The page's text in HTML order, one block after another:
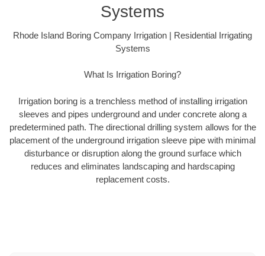
Systems
Rhode Island Boring Company Irrigation | Residential Irrigating
Systems
What Is Irrigation Boring?
Irrigation boring is a trenchless method of installing irrigation
sleeves and pipes underground and under concrete along a
predetermined path. The directional drilling system allows for the
placement of the underground irrigation sleeve pipe with minimal
disturbance or disruption along the ground surface which
reduces and eliminates landscaping and hardscaping
replacement costs.